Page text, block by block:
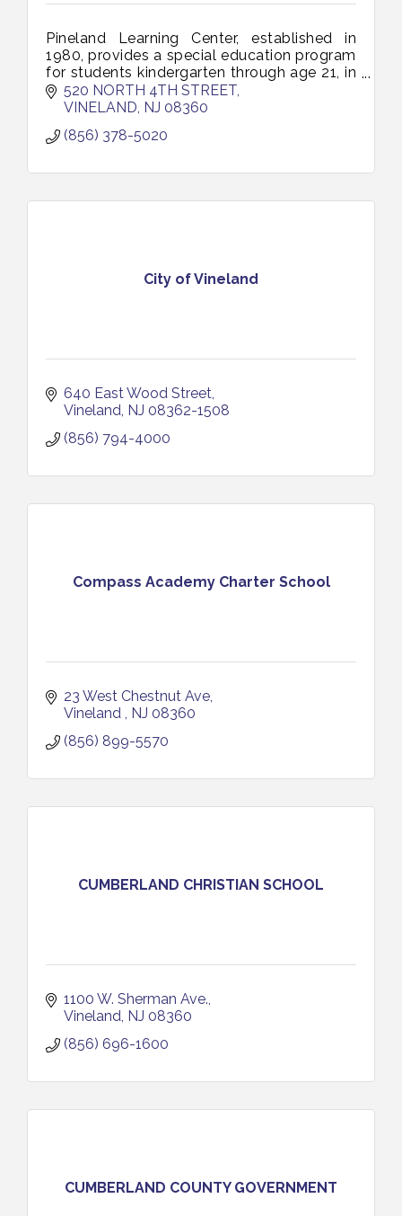
Pineland Learning Center, established in
1980, provides a special education program
for students kindergarten through age 21, in
an academically challenging transition-rich
and supportive environment.
520 NORTH 4TH STREET
VINELAND NJ 08360
(856) 378-5020
City of Vineland
640 East Wood Street
Vineland NJ 08362-1508
(856) 794-4000
Compass Academy Charter School
23 West Chestnut Ave
Vineland
NJ 08360
(856) 899-5570
CUMBERLAND CHRISTIAN SCHOOL
1100 W. Sherman Ave.
Vineland NJ 08360
(856) 696-1600
CUMBERLAND COUNTY GOVERNMENT